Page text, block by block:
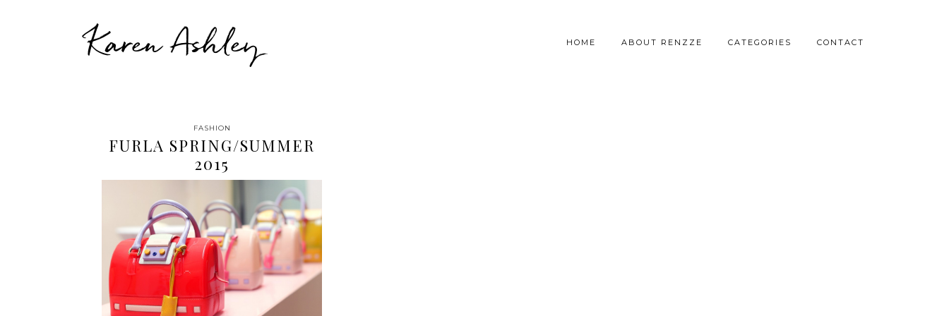
Karen Ashley HOME ABOUT RENZZE CATEGORIES CONTACT
FASHION
FURLA SPRING/SUMMER
2015